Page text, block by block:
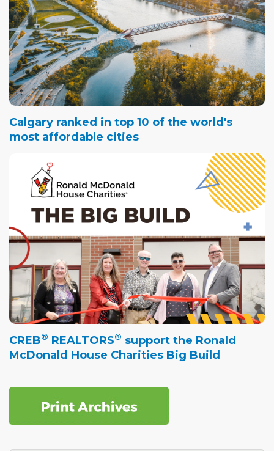
Calgary ranked in top 10 of the world's
most affordable cities
CREB® REALTORS® support the Ronald
McDonald House Charities Big Build